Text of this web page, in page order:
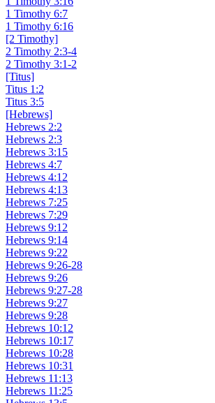
1 Timothy 6:7
1 Timothy 6:16
[2 Timothy]
2 Timothy 2:3-4
2 Timothy 3:1-2
[Titus]
Titus 1:2
Titus 3:5
[Hebrews]
Hebrews 2:2
Hebrews 2:3
Hebrews 3:15
Hebrews 4:7
Hebrews 4:12
Hebrews 4:13
Hebrews 7:25
Hebrews 7:29
Hebrews 9:12
Hebrews 9:14
Hebrews 9:22
Hebrews 9:26-28
Hebrews 9:26
Hebrews 9:27-28
Hebrews 9:27
Hebrews 9:28
Hebrews 10:12
Hebrews 10:17
Hebrews 10:28
Hebrews 10:31
Hebrews 11:13
Hebrews 11:25